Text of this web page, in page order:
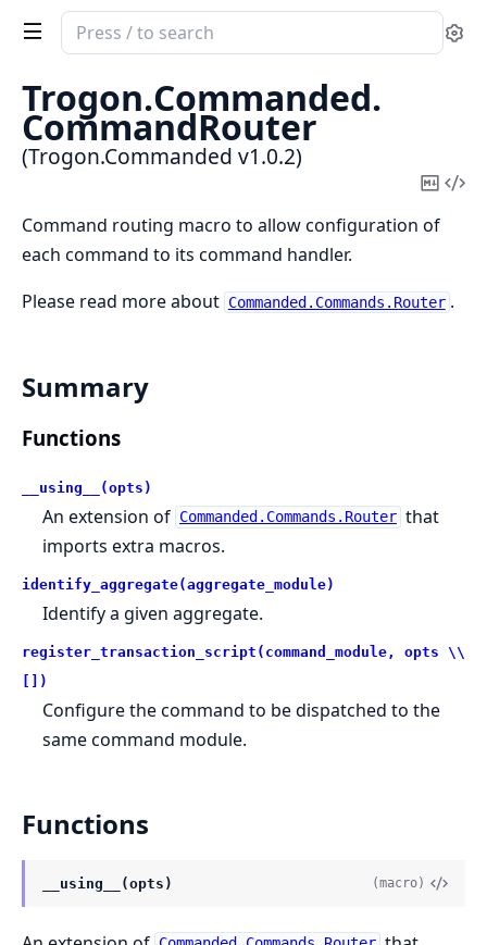
Search
documentation
Trogon.Commanded
Trogon.Commanded.
CommandRouter
(Trogon.Commanded v1.0.2)
Copy
Command routing macro to allow configuration of
each command to its command handler.
Please read more about Commanded.Commands.Router .
Summary
Functions
__using__(opts)
An extension of Commanded.Commands.Router that
imports extra macros.
identify_aggregate(aggregate_module)
Identify a given aggregate.
register_transaction_script(command_module, opts \\
[])
Configure the command to be dispatched to the
same command module.
Functions
__using__(opts) (macro)